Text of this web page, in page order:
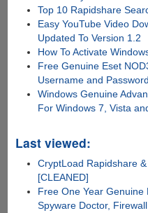
Top 10 Rapidshare
Easy YouTube Video
Updated To Version 1.2
How To Activate
Free Genuine Eset
Username and
Windows Genuine
For Windows 7, Vista
Last viewed:
CryptLoad Rapidshare
[CLEANED]
Free One Year Genuine
Spyware Doctor,